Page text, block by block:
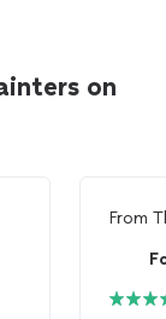
on
From